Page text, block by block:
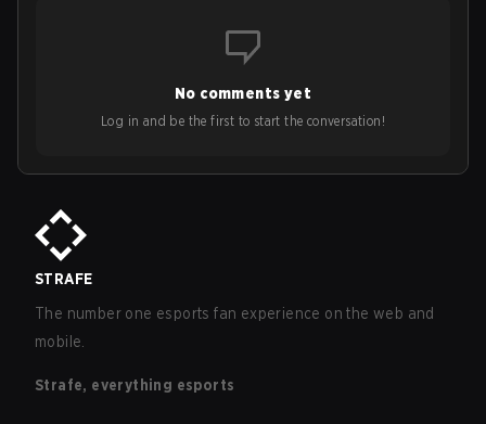
No comments yet
Log in and be the first to start the conversation!
STRAFE
The number one esports fan experience on the web and
mobile.
Strafe, everything esports